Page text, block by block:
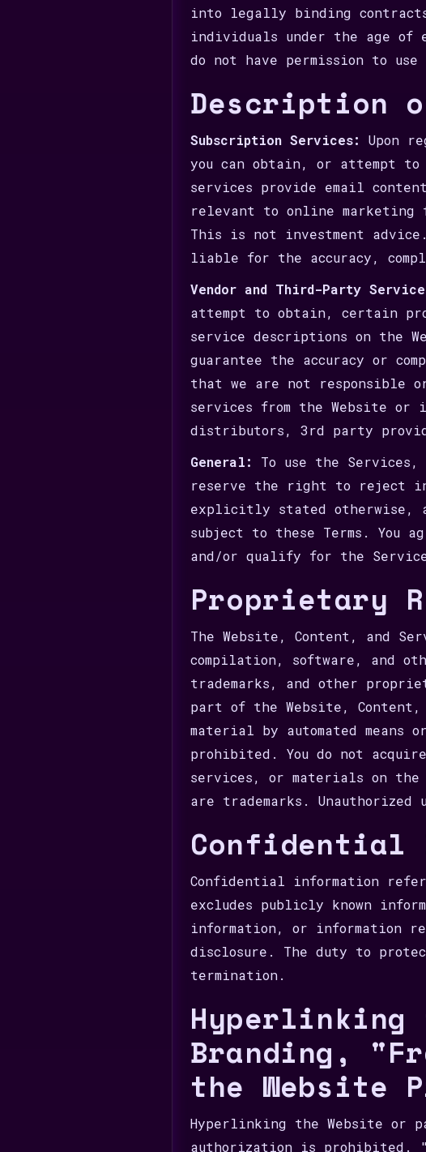
into legally binding
individuals under the age of
do not have permission to
Description
Subscription Services:
Upon
you can obtain, or attempt
services provide email
relevant to online
This is not investment
liable for the accuracy,
Vendor and Third-Party
attempt to obtain, certain
service descriptions on the
guarantee the accuracy or
that we are not
services from the Website
distributors, 3rd party
General:
To use the Services,
reserve the right to reject
explicitly stated otherwise,
subject to these Terms. You
and/or qualify for the
Proprietary
The Website, Content, and
compilation, software, and
trademarks, and other
part of the Website,
material by automated
prohibited. You do not
services, or materials on the
are trademarks.
Confidential
Confidential information
excludes publicly known
information, or information
disclosure. The duty to
termination.
Hyperlinking
Branding,
the Website
Hyperlinking the Website or
authorization is prohibited.